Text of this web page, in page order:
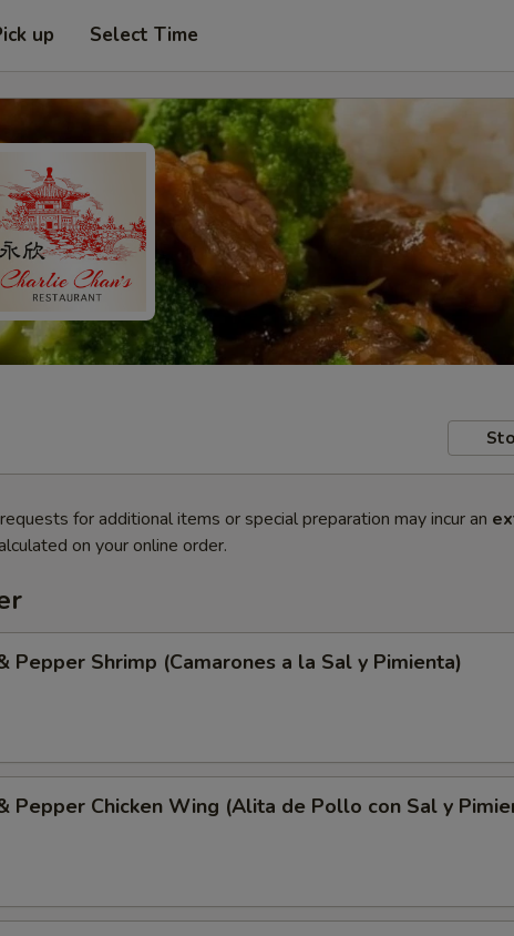
up Select Time
for additional items or special preparation may incur an
on your online order.
Pepper Shrimp (Camarones a la Sal y Pimienta)
Pepper Chicken Wing (Alita de Pollo con Sal y